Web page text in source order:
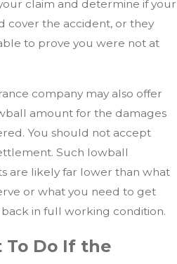
claim and determine if your
cover the accident, or they
to prove you were not at
company may also offer
amount for the damages
You should not accept
Such lowball
are likely far lower than what
or what you need to get
in full working condition.
To Do If the